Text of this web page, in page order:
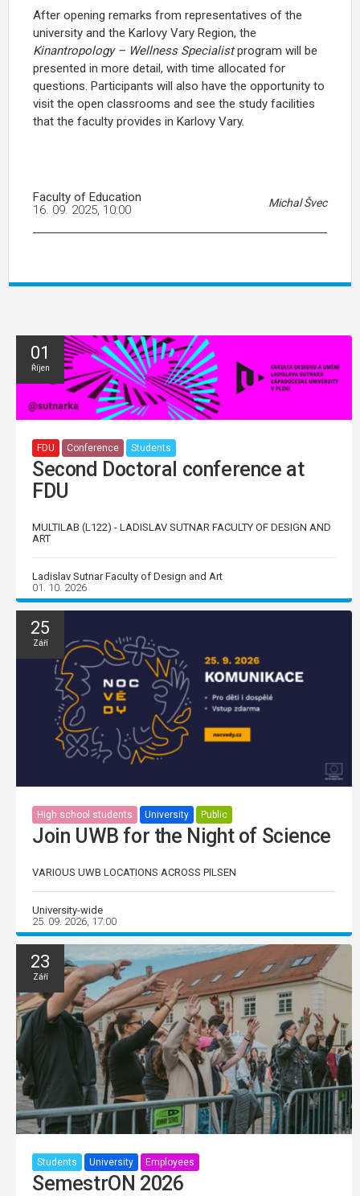
After opening remarks from representatives of the
university and the Karlovy Vary Region, the
Kinantropology – Wellness Specialistprogram will be
presented in more detail, with time allocated for
questions. Participants will also have the opportunity to
visit the open classrooms and see the study facilities
that the faculty provides in Karlovy Vary.
Faculty of Education Michal Švec
16. 09. 2025, 10:00
01
Říjen
FDU Conference Students
Second Doctoral conference at
FDU
MULTILAB (L122) - LADISLAV SUTNAR FACULTY OF DESIGN AND
ART
Ladislav Sutnar Faculty of Design and Art
01. 10. 2026
25
Září
High school students University Public
Join UWB for the Night of Science
VARIOUS UWB LOCATIONS ACROSS PILSEN
University-wide
25. 09. 2026, 17:00
23
Září
Students University Employees
SemestrON 2026